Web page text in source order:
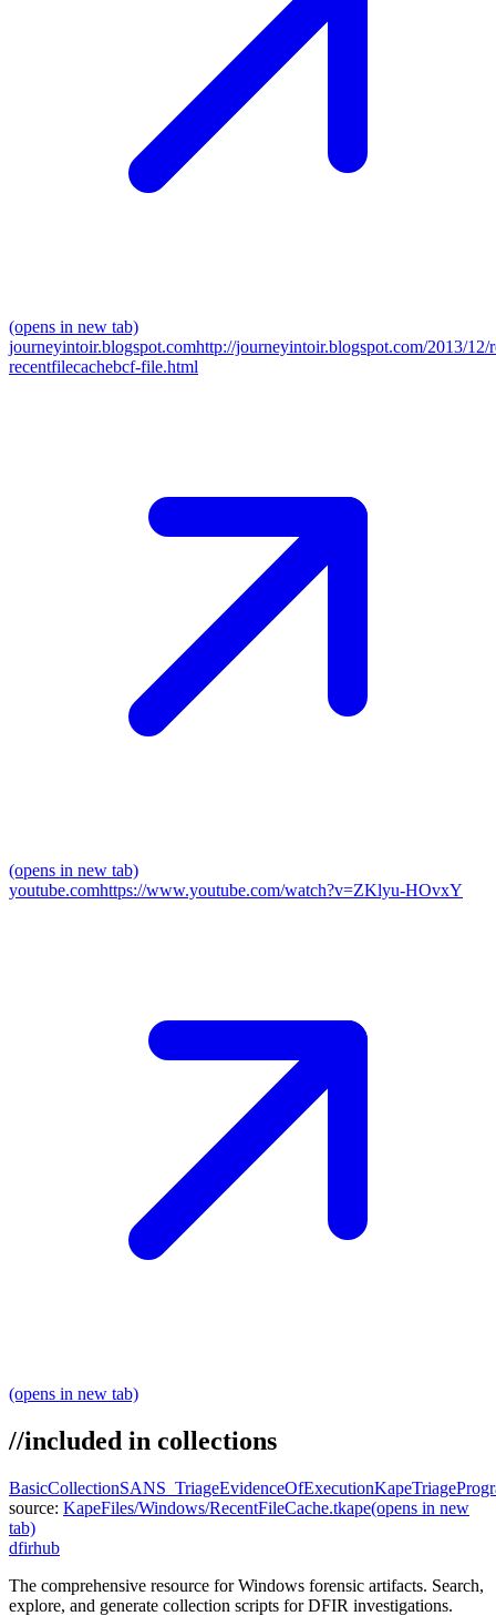
(opens in new tab)
journeyintoir.blogspot.comhttp://journeyintoir.blogspot.com/2013/12/
recentfilecachebcf-file.html
(opens in new tab)
youtube.comhttps://www.youtube.com/watch?v=ZKlyu-HOvxY
(opens in new tab)
//included in collections
BasicCollectionSANS_TriageEvidenceOfExecutionKapeTriage
source: KapeFiles/Windows/RecentFileCache.tkape(opens in new
tab)
dfirhub
The comprehensive resource for Windows forensic artifacts. Search,
explore, and generate collection scripts for DFIR investigations.